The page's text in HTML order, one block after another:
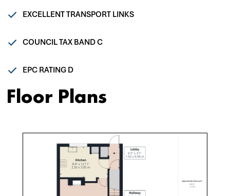
EXCELLENT TRANSPORT LINKS
COUNCIL TAX BAND C
EPC RATING D
Floor Plans